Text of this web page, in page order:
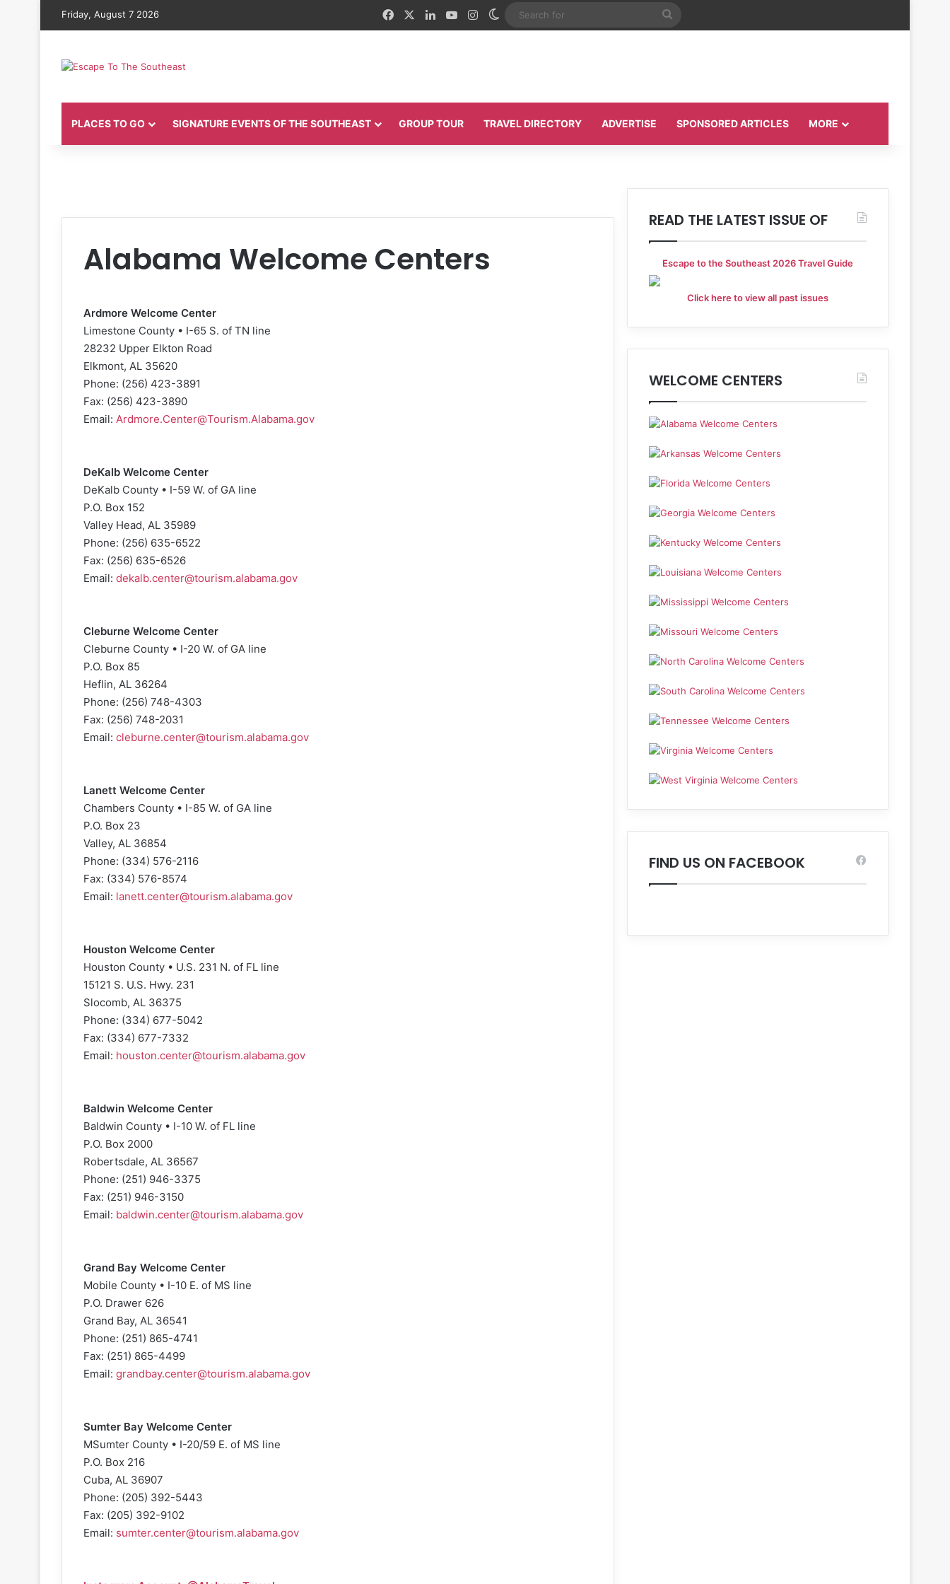
Friday, August 7 2026 FacebookLinkedInYouTubeInstagram
Switch skin
Search
PLACES TO GO SIGNATURE EVENTS OF THE SOUTHEAST GROUP TOUR TRAVEL DIRECTORY ADVERTISE SPONSORED ARTICLES MORE
Alabama Welcome Centers
Ardmore Welcome Center
Limestone County • I-65 S. of TN line
28232 Upper Elkton Road
Elkmont, AL 35620
Phone: (256) 423-3891
Fax: (256) 423-3890
Email: Ardmore.Center@Tourism.Alabama.gov
DeKalb Welcome Center
DeKalb County • I-59 W. of GA line
P.O. Box 152
Valley Head, AL 35989
Phone: (256) 635-6522
Fax: (256) 635-6526
Email: dekalb.center@tourism.alabama.gov
Cleburne Welcome Center
Cleburne County • I-20 W. of GA line
P.O. Box 85
Heflin, AL 36264
Phone: (256) 748-4303
Fax: (256) 748-2031
Email: cleburne.center@tourism.alabama.gov
Lanett Welcome Center
Chambers County • I-85 W. of GA line
P.O. Box 23
Valley, AL 36854
Phone: (334) 576-2116
Fax: (334) 576-8574
Email: lanett.center@tourism.alabama.gov
Houston Welcome Center
Houston County • U.S. 231 N. of FL line
15121 S. U.S. Hwy. 231
Slocomb, AL 36375
Phone: (334) 677-5042
Fax: (334) 677-7332
Email: houston.center@tourism.alabama.gov
Baldwin Welcome Center
Baldwin County • I-10 W. of FL line
P.O. Box 2000
Robertsdale, AL 36567
Phone: (251) 946-3375
Fax: (251) 946-3150
Email: baldwin.center@tourism.alabama.gov
Grand Bay Welcome Center
Mobile County • I-10 E. of MS line
P.O. Drawer 626
Grand Bay, AL 36541
Phone: (251) 865-4741
Fax: (251) 865-4499
Email: grandbay.center@tourism.alabama.gov
Sumter Bay Welcome Center
MSumter County • I-20/59 E. of MS line
P.O. Box 216
Cuba, AL 36907
Phone: (205) 392-5443
Fax: (205) 392-9102
Email: sumter.center@tourism.alabama.gov
READ THE LATEST ISSUE OF
Escape to the Southeast 2026 Travel Guide
Click here to view all past issues
WELCOME CENTERS
FIND US ON FACEBOOK